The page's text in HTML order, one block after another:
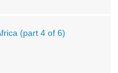
(part 4 of 6)